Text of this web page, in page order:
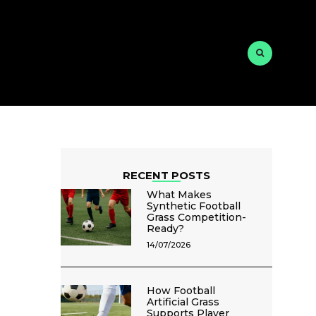
RECENT POSTS
What Makes
Synthetic Football
Grass Competition-
Ready?
14/07/2026
How Football
Artificial Grass
Supports Player